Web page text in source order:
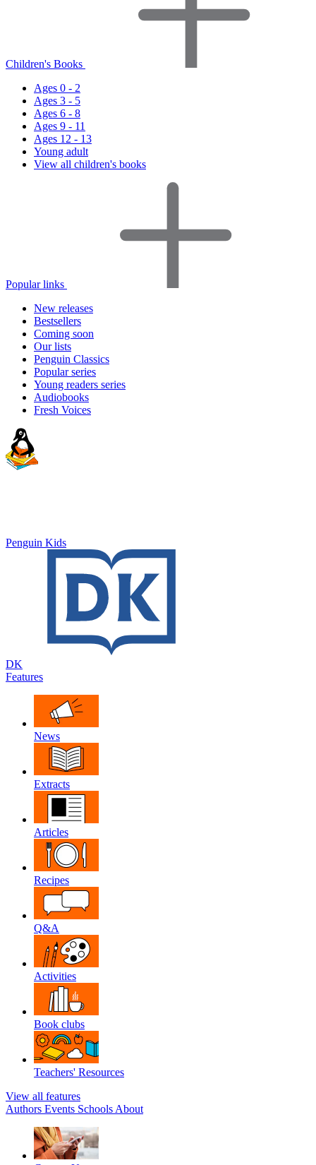
Children's Books
Ages 0 - 2
Ages 3 - 5
Ages 6 - 8
Ages 9 - 11
Ages 12 - 13
Young adult
View all children's books
Popular links
New releases
Bestsellers
Coming soon
Our lists
Penguin Classics
Popular series
Young readers series
Audiobooks
Fresh Voices
Penguin Kids
DK
Features
News
Extracts
Articles
Recipes
Q&A
Activities
Book clubs
Teachers' Resources
View all features
Authors Events Schools About